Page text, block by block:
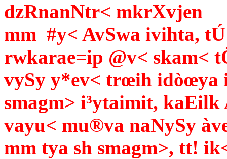
dzRnanNtr< mkrXvjen
mm #y< AvSwa ivihta, tÚ
rwkarae=ip @v< skam<
vySy y*ev< trœih idòœya
smagm> i³ytaimit,
vayu< mu®va naNySy
mm tya sh smagm>, tt!